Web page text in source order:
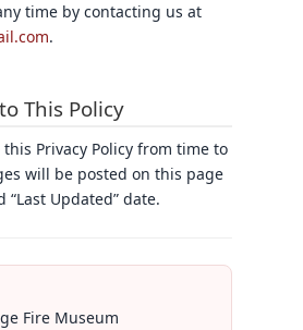
time by contacting us at
.
This Policy
Privacy Policy from time to
will be posted on this page
Updated” date.
Fire Museum